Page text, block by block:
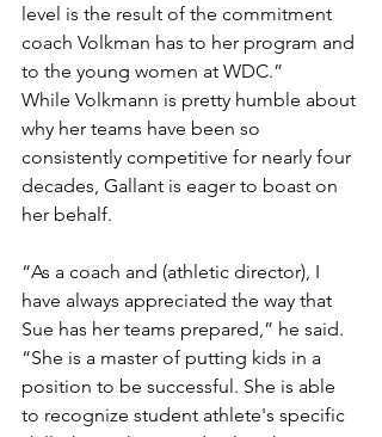
level is the result of the commitment
coach Volkman has to her program and
to the young women at WDC.”
While Volkmann is pretty humble about
why her teams have been so
consistently competitive for nearly four
decades, Gallant is eager to boast on
her behalf.
“As a coach and (athletic director), I
have always appreciated the way that
Sue has her teams prepared,” he said.
“She is a master of putting kids in a
position to be successful. She is able
to recognize student athlete's specific